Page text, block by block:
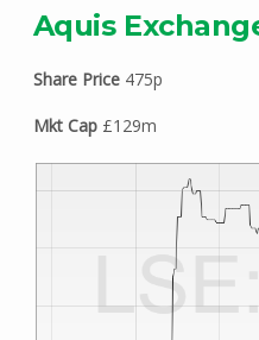
Aquis
Share Price475p
Mkt Cap£129m